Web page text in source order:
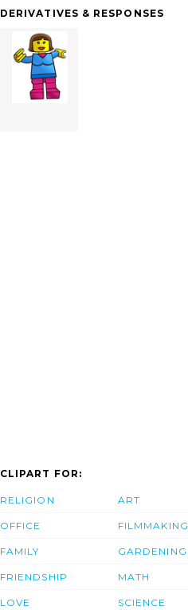
DERIVATIVES & RESPONSES
CLIPART FOR:
RELIGION
OFFICE
FAMILY
FRIENDSHIP
LOVE
ART
FILMMAKING
GARDENING
MATH
SCIENCE